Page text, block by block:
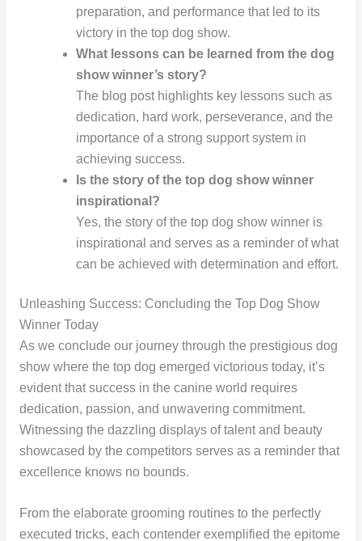
preparation, and performance that led to its
victory in the top dog show.
What lessons can be learned from the dog
show winner’s story?
The blog post highlights key lessons such as
dedication, hard work, perseverance, and the
importance of a strong support system in
achieving success.
Is the story of the top dog show winner
inspirational?
Yes, the story of the top dog show winner is
inspirational and serves as a reminder of what
can be achieved with determination and effort.
Unleashing Success: Concluding the Top Dog Show
Winner Today
As we conclude our journey through the prestigious dog
show where the top dog emerged victorious today, it’s
evident that success in the canine world requires
dedication, passion, and unwavering commitment.
Witnessing the dazzling displays of talent and beauty
showcased by the competitors serves as a reminder that
excellence knows no bounds.
From the elaborate grooming routines to the perfectly
executed tricks, each contender exemplified the epitome